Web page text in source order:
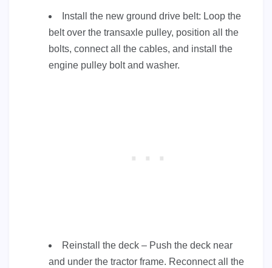
Install the new ground drive belt: Loop the
belt over the transaxle pulley, position all the
bolts, connect all the cables, and install the
engine pulley bolt and washer.
Reinstall the deck – Push the deck near
and under the tractor frame. Reconnect all the